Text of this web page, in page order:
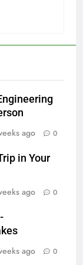
ago 0
in Your
ago 0
ago 0